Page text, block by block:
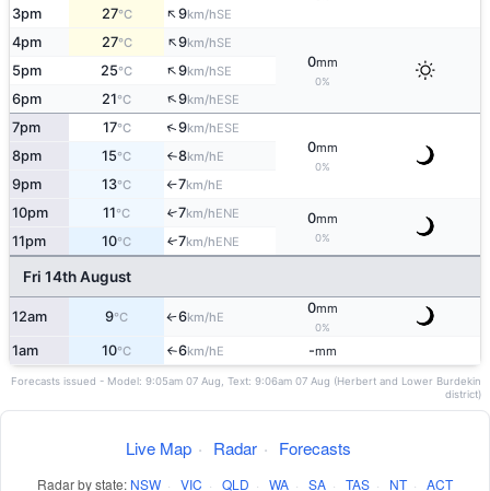
3pm 27°C ↑9km/hSE
4pm 27°C ↑9km/hSE
0mm
0%
5pm 25°C ↑9km/hSE
6pm 21°C ↑9km/hESE
7pm 17°C ↑9km/hESE
0mm
0%
8pm 15°C ↑8km/hE
9pm 13°C ↑7km/hE
10pm 11°C ↑7km/hENE 0mm
0%
11pm 10°C ↑7km/hENE
Fri 14th August
12am 9°C ↑6km/hE
0mm
0%
1am 10°C ↑6km/hE -mm
Forecasts issued - Model: 9:05am 07 Aug, Text: 9:06am 07 Aug (Herbert and Lower Burdekin
district)
Live Map · Radar · Forecasts
Radar by state: NSW · VIC · QLD · WA · SA · TAS · NT · ACT